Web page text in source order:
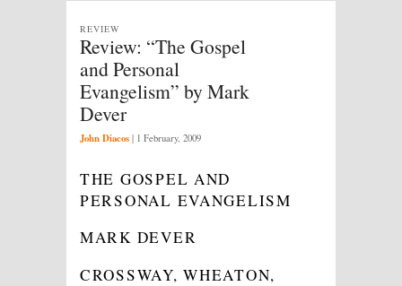
Review: “The Gospel
and Personal
Evangelism” by Mark
Dever
REVIEW
John Diacos | 1 February, 2009
THE GOSPEL AND
PERSONAL EVANGELISM
MARK DEVER
CROSSWAY, WHEATON,